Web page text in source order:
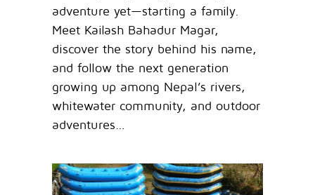
adventure yet—starting a family.
Meet Kailash Bahadur Magar,
discover the story behind his name,
and follow the next generation
growing up among Nepal’s rivers,
whitewater community, and outdoor
adventures…